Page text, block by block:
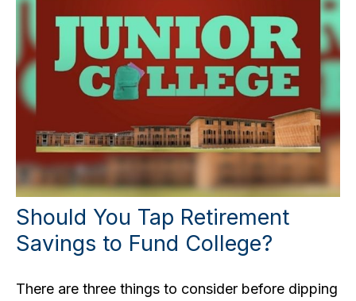
Should You Tap Retirement
Savings to Fund College?
There are three things to consider before dipping